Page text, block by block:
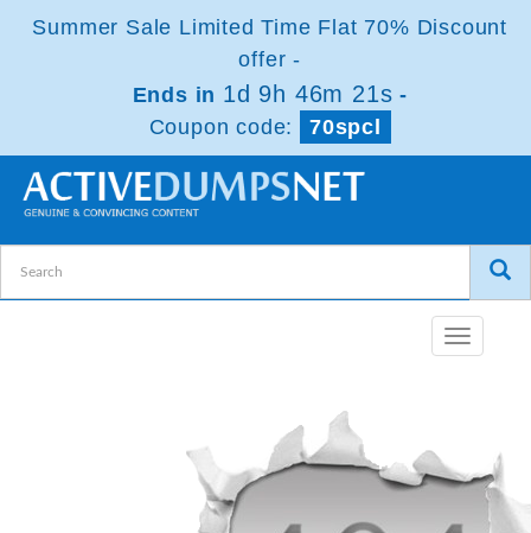
Summer Sale Limited Time Flat 70% Discount
offer -
Ends in 1d 9h 46m 21s -
Coupon code:
70spcl
Toggle
navigation